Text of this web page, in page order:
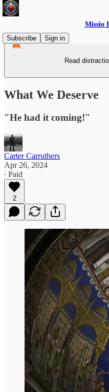
Missio
Subscribe
Sign in
Read
What We Deserve
"He had it coming!"
Carter Carruthers
Apr 26, 2024
∙ Paid
2